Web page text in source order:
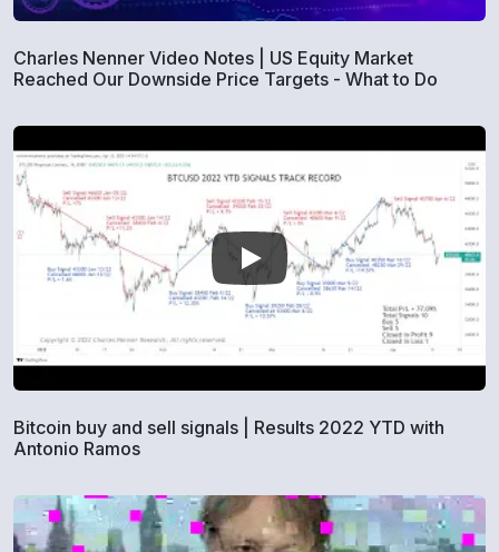
Charles Nenner Video Notes | US Equity Market
Reached Our Downside Price Targets - What to Do
Bitcoin buy and sell signals | Results 2022 YTD with
Antonio Ramos